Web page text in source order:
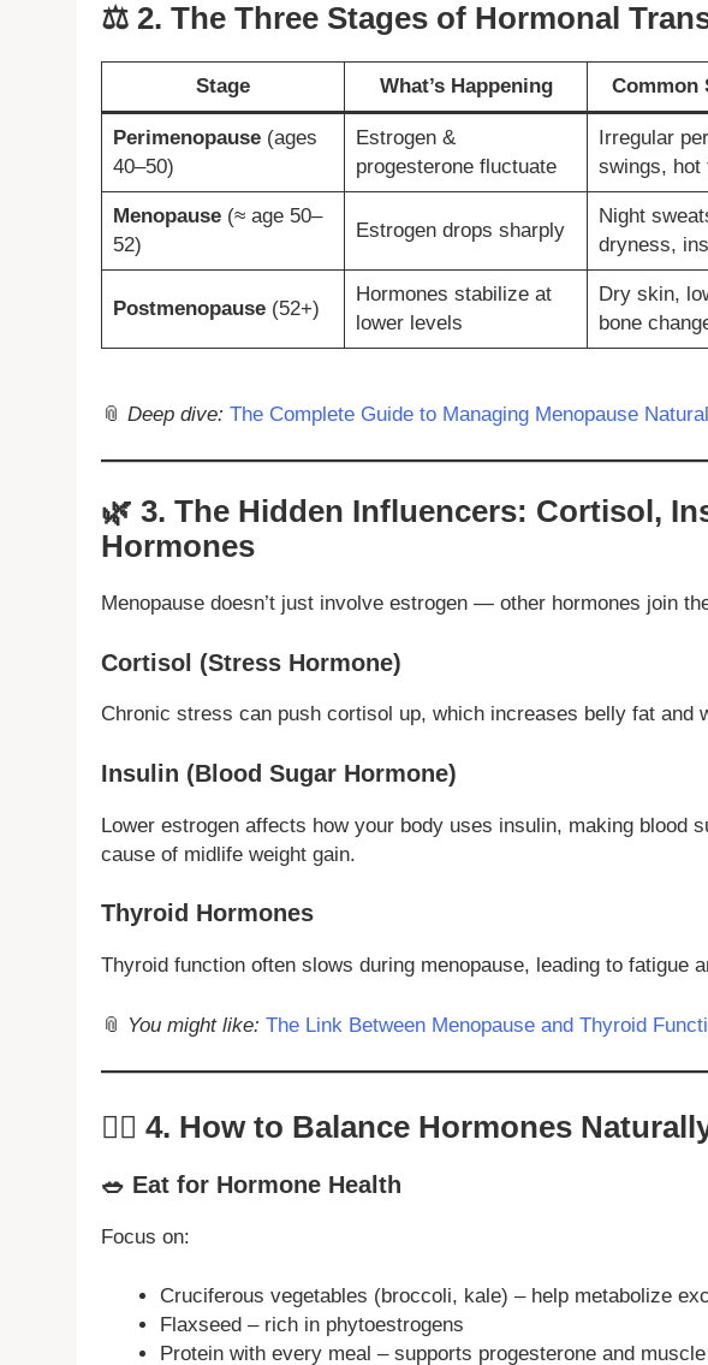
⚖️ 2. The Three Stages of Hormonal
Stage What’s Happening Common
Perimenopause(ages
40–50)
Estrogen &
progesterone fluctuate
Irregular
swings, hot
Menopause(≈ age 50–
52)
Estrogen drops sharply
Night
dryness,
Postmenopause(52+)
Hormones stabilize at
lower levels
Dry skin,
bone
📎 Deep dive: The Complete Guide to Managing Menopause
🌿 3. The Hidden Influencers: Cortisol,
Hormones
Menopause doesn’t just involve estrogen — other hormones join
Cortisol (Stress Hormone)
Chronic stress can push cortisol up, which increases belly fat and
Insulin (Blood Sugar Hormone)
Lower estrogen affects how your body uses insulin, making blood
cause of midlife weight gain.
Thyroid Hormones
Thyroid function often slows during menopause, leading to fatigue
📎 You might like: The Link Between Menopause and Thyroid
🧘‍♀️ 4. How to Balance Hormones
🥗 Eat for Hormone Health
Focus on:
Cruciferous vegetables (broccoli, kale) – help metabolize
Flaxseed – rich in phytoestrogens
Protein with every meal – supports progesterone and